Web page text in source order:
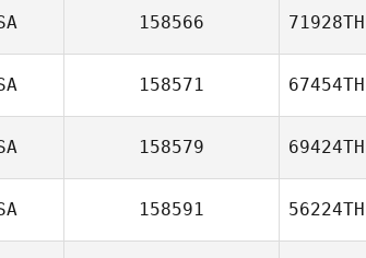
158566 71928TH
158571 67454TH
158579 69424TH
158591 56224TH